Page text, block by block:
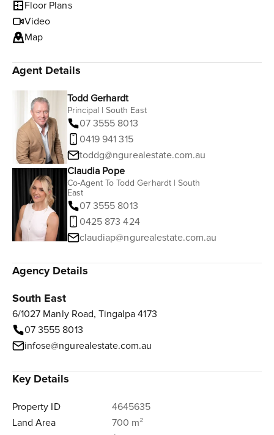
Floor Plans
Video
Map
Agent Details
Todd Gerhardt
Principal | South East
07 3555 8013
0419 941 315
toddg@ngurealestate.com.au
Claudia Pope
Co-Agent To Todd Gerhardt | South
East
07 3555 8013
0425 873 424
claudiap@ngurealestate.com.au
Agency Details
South East
6/1027 Manly Road, Tingalpa 4173
07 3555 8013
infose@ngurealestate.com.au
Key Details
Property ID
4645635
Land Area
700 m²